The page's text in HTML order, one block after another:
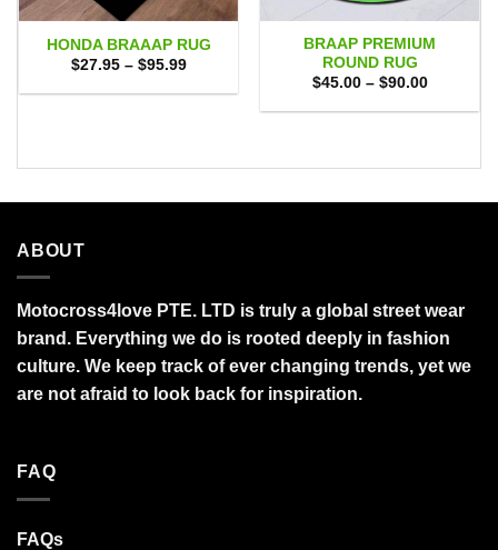
HONDA BRAAAP RUG
$27.95 – $95.99Price
$27.95
BRAAP PREMIUM
ROUND RUG
$45.00 – $90.00Price
$45.00
ABOUT
Motocross4love PTE. LTD is truly a global street wear
brand. Everything we do is rooted deeply in fashion
culture. We keep track of ever changing trends, yet we
are not afraid to look back for inspiration.
FAQ
FAQs